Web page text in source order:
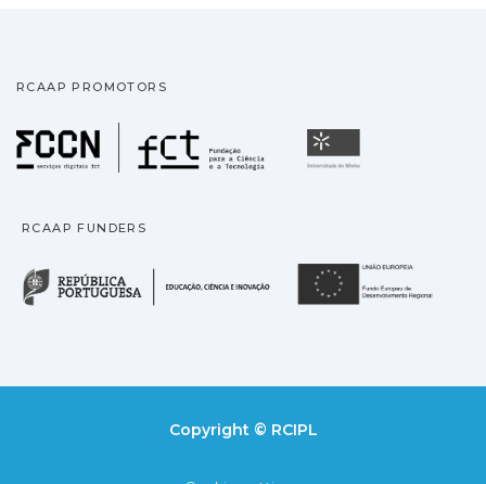
RCAAP PROMOTORS
Fundação para a
RCAAP FUNDERS
República Portuguesa
Copyright © RCIPL